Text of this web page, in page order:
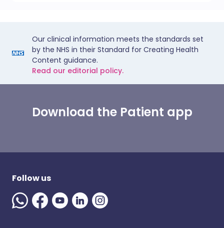
Our clinical information meets the standards set
by the NHS in their Standard for Creating Health
Content guidance.
Read our editorial policy.
Download the Patient app
Follow us